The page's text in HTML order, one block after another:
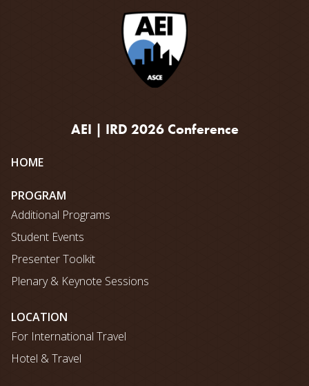
AEI | IRD 2026 Conference
Site
map
HOME
PROGRAM
Additional Programs
Student Events
Presenter Toolkit
Plenary & Keynote Sessions
LOCATION
For International Travel
Hotel & Travel